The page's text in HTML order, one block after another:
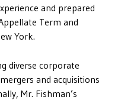
and prepared
Term and
York.
diverse corporate
and acquisitions
Mr. Fishman’s